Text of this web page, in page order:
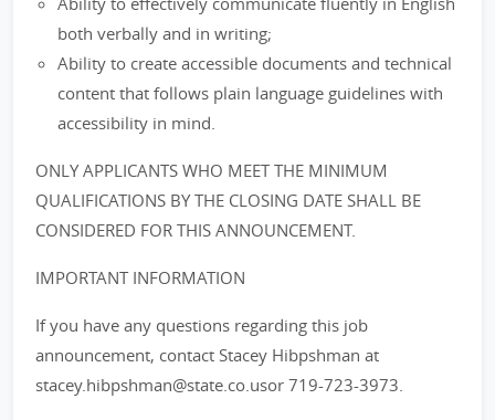
both verbally and in writing;
Ability to create accessible documents and technical
content that follows plain language guidelines with
accessibility in mind.
ONLY APPLICANTS WHO MEET THE MINIMUM
QUALIFICATIONS BY THE CLOSING DATE SHALL BE
CONSIDERED FOR THIS ANNOUNCEMENT.
IMPORTANT INFORMATION
If you have any questions regarding this job
announcement, contact Stacey Hibpshman at
stacey.hibpshman@state.co.usor 719-723-3973.